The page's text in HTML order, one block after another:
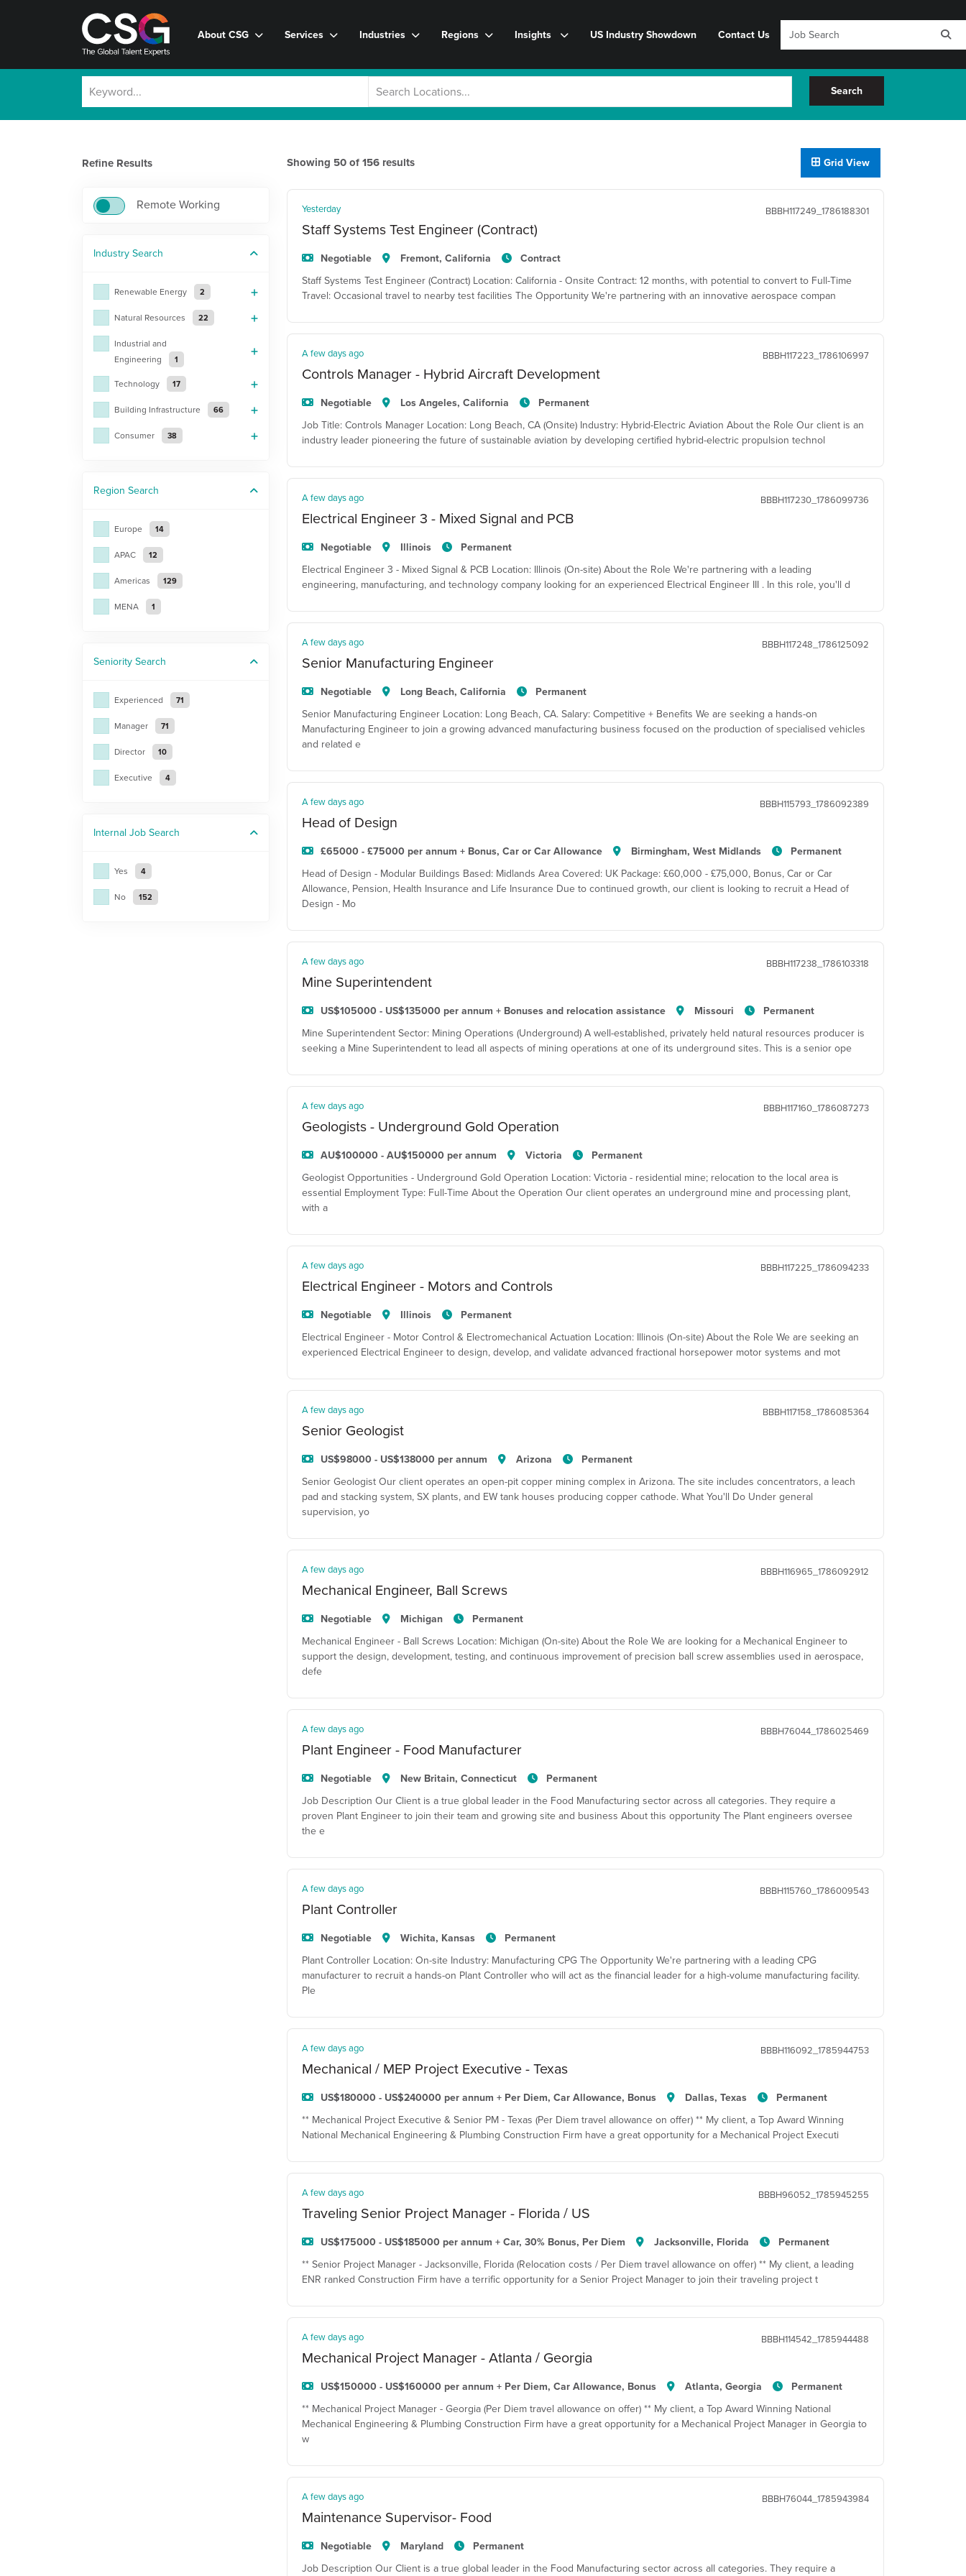
About CSG Services Industries Regions Insights US Industry Showdown Contact Us
Search
Refine Results
Remote Working
IndustrySearch
Renewable Energy 2
Natural Resources 22
Industrial and
Engineering
1
Technology 17
Building Infrastructure 66
Consumer 38
Region Search
Europe 14
APAC 12
Americas 129
MENA 1
SenioritySearch
Experienced 71
Manager 71
Director 10
Executive 4
Internal JobSearch
Yes 4
No 152
Showing 50of156 results Grid View
Yesterday BBBH117249_1786188301
Staff Systems Test Engineer (Contract)
Negotiable Fremont, California
Contract
Staff Systems Test Engineer (Contract) Location: California - Onsite Contract: 12 months, with potential to convert to Full-Time
Travel: Occasional travel to nearby test facilities The Opportunity We're partnering with an innovative aerospace compan
A few days ago BBBH117223_1786106997
Controls Manager - Hybrid Aircraft Development
Negotiable Los Angeles, California
Permanent
Job Title: Controls Manager Location: Long Beach, CA (Onsite) Industry: Hybrid-Electric Aviation About the Role Our client is an
industry leader pioneering the future of sustainable aviation by developing certified hybrid-electric propulsion technol
A few days ago BBBH117230_1786099736
Electrical Engineer 3 - Mixed Signal and PCB
Negotiable Illinois
Permanent
Electrical Engineer 3 - Mixed Signal & PCB Location: Illinois (On-site) About the Role We're partnering with a leading
engineering, manufacturing, and technology company looking for an experienced Electrical Engineer III . In this role, you'll d
A few days ago BBBH117248_1786125092
Senior Manufacturing Engineer
Negotiable Long Beach, California
Permanent
Senior Manufacturing Engineer Location: Long Beach, CA. Salary: Competitive + Benefits We are seeking a hands-on
Manufacturing Engineer to join a growing advanced manufacturing business focused on the production of specialised vehicles
and related e
A few days ago BBBH115793_1786092389
Head of Design
£65000 - £75000 per annum + Bonus, Car or Car Allowance Birmingham, West Midlands
Permanent
Head of Design - Modular Buildings Based: Midlands Area Covered: UK Package: £60,000 - £75,000, Bonus, Car or Car
Allowance, Pension, Health Insurance and Life Insurance Due to continued growth, our client is looking to recruit a Head of
Design - Mo
A few days ago BBBH117238_1786103318
Mine Superintendent
US$105000 - US$135000 per annum + Bonuses and relocation assistance Missouri
Permanent
Mine Superintendent Sector: Mining Operations (Underground) A well-established, privately held natural resources producer is
seeking a Mine Superintendent to lead all aspects of mining operations at one of its underground sites. This is a senior ope
A few days ago BBBH117160_1786087273
Geologists - Underground Gold Operation
AU$100000 - AU$150000 per annum Victoria
Permanent
Geologist Opportunities - Underground Gold Operation Location: Victoria - residential mine; relocation to the local area is
essential Employment Type: Full-Time About the Operation Our client operates an underground mine and processing plant,
with a
A few days ago BBBH117225_1786094233
Electrical Engineer - Motors and Controls
Negotiable Illinois
Permanent
Electrical Engineer - Motor Control & Electromechanical Actuation Location: Illinois (On-site) About the Role We are seeking an
experienced Electrical Engineer to design, develop, and validate advanced fractional horsepower motor systems and mot
A few days ago BBBH117158_1786085364
Senior Geologist
US$98000 - US$138000 per annum Arizona
Permanent
Senior Geologist Our client operates an open-pit copper mining complex in Arizona. The site includes concentrators, a leach
pad and stacking system, SX plants, and EW tank houses producing copper cathode. What You'll Do Under general
supervision, yo
A few days ago BBBH116965_1786092912
Mechanical Engineer, Ball Screws
Negotiable Michigan
Permanent
Mechanical Engineer - Ball Screws Location: Michigan (On-site) About the Role We are looking for a Mechanical Engineer to
support the design, development, testing, and continuous improvement of precision ball screw assemblies used in aerospace,
defe
A few days ago BBBH76044_1786025469
Plant Engineer - Food Manufacturer
Negotiable New Britain, Connecticut
Permanent
Job Description Our Client is a true global leader in the Food Manufacturing sector across all categories. They require a
proven Plant Engineer to join their team and growing site and business About this opportunity The Plant engineers oversee
the e
A few days ago BBBH115760_1786009543
Plant Controller
Negotiable Wichita, Kansas
Permanent
Plant Controller Location: On-site Industry: Manufacturing CPG The Opportunity We're partnering with a leading CPG
manufacturer to recruit a hands-on Plant Controller who will act as the financial leader for a high-volume manufacturing facility.
Ple
A few days ago BBBH116092_1785944753
Mechanical / MEP Project Executive - Texas
US$180000 - US$240000 per annum + Per Diem, Car Allowance, Bonus Dallas, Texas
Permanent
** Mechanical Project Executive & Senior PM - Texas (Per Diem travel allowance on offer) ** My client, a Top Award Winning
National Mechanical Engineering & Plumbing Construction Firm have a great opportunity for a Mechanical Project Executi
A few days ago BBBH96052_1785945255
Traveling Senior Project Manager - Florida / US
US$175000 - US$185000 per annum + Car, 30% Bonus, Per Diem Jacksonville, Florida
Permanent
** Senior Project Manager - Jacksonville, Florida (Relocation costs / Per Diem travel allowance on offer) ** My client, a leading
ENR ranked Construction Firm have a terrific opportunity for a Senior Project Manager to join their traveling project t
A few days ago BBBH114542_1785944488
Mechanical Project Manager - Atlanta / Georgia
US$150000 - US$160000 per annum + Per Diem, Car Allowance, Bonus Atlanta, Georgia
Permanent
** Mechanical Project Manager - Georgia (Per Diem travel allowance on offer) ** My client, a Top Award Winning National
Mechanical Engineering & Plumbing Construction Firm have a great opportunity for a Mechanical Project Manager in Georgia to
w
A few days ago BBBH76044_1785943984
Maintenance Supervisor- Food
Negotiable Maryland
Permanent
Job Description Our Client is a true global leader in the Food Manufacturing sector across all categories. They require a